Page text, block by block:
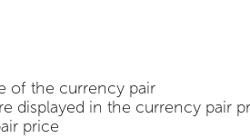
of the currency pair
displayed in the currency pair
price